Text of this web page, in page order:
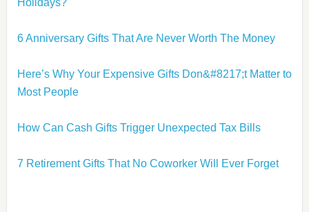
Holidays?
6 Anniversary Gifts That Are Never Worth The Money
Here’s Why Your Expensive Gifts Don&#8217;t Matter to
Most People
How Can Cash Gifts Trigger Unexpected Tax Bills
7 Retirement Gifts That No Coworker Will Ever Forget